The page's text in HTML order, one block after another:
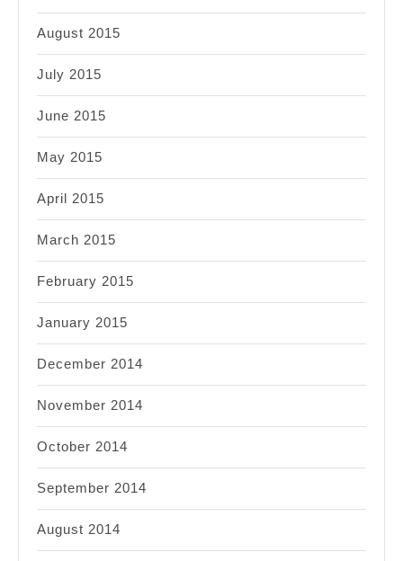
August 2015
July 2015
June 2015
May 2015
April 2015
March 2015
February 2015
January 2015
December 2014
November 2014
October 2014
September 2014
August 2014